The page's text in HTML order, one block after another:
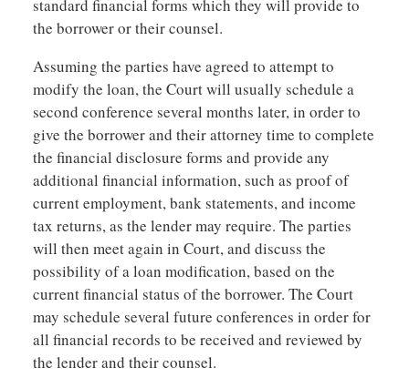
standard financial forms which they will provide to
the borrower or their counsel.
Assuming the parties have agreed to attempt to
modify the loan, the Court will usually schedule a
second conference several months later, in order to
give the borrower and their attorney time to complete
the financial disclosure forms and provide any
additional financial information, such as proof of
current employment, bank statements, and income
tax returns, as the lender may require. The parties
will then meet again in Court, and discuss the
possibility of a loan modification, based on the
current financial status of the borrower. The Court
may schedule several future conferences in order for
all financial records to be received and reviewed by
the lender and their counsel.